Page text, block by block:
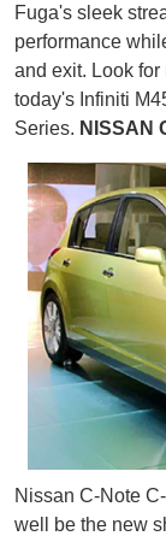
Fuga's sleek
performance
and exit. Look
today's Infiniti
Series. NISSAN
Nissan C-Note
well be the new